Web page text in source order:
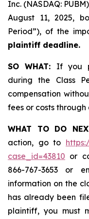
Inc. (NASDAQ:
August 11, 2025,
Period”), of the
plaintiff deadline.
SO WHAT: If you
during the Class
compensation
fees or costs
WHAT TO DO
action, go to
case_id=43810 or
866-767-3653 or
information on the
has already been
plaintiff, you must